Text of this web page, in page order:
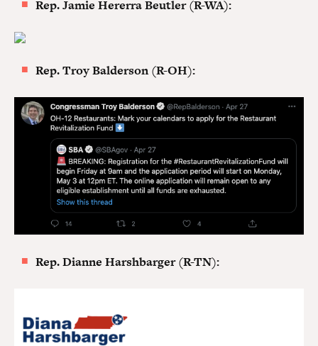
Rep. Jamie Hererra Beutler (R-WA):
Rep. Troy Balderson (R-OH):
Rep. Dianne Harshbarger (R-TN):